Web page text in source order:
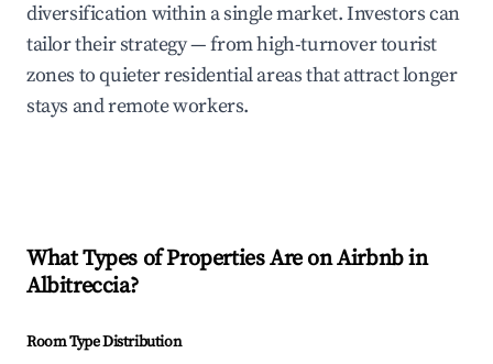
diversification within a single market. Investors can
tailor their strategy — from high-turnover tourist
zones to quieter residential areas that attract longer
stays and remote workers.
What Types of Properties Are on Airbnb in
Albitreccia?
Room Type Distribution